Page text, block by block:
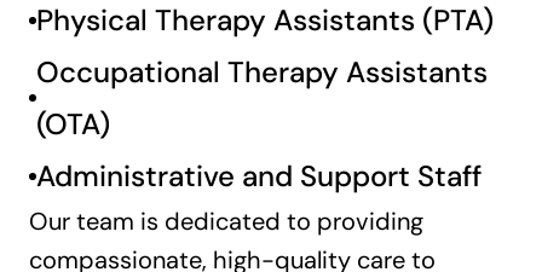
Physical Therapy Assistants (PTA)
Occupational Therapy Assistants
(OTA)
Administrative and Support Staff
Our team is dedicated to providing
compassionate, high-quality care to